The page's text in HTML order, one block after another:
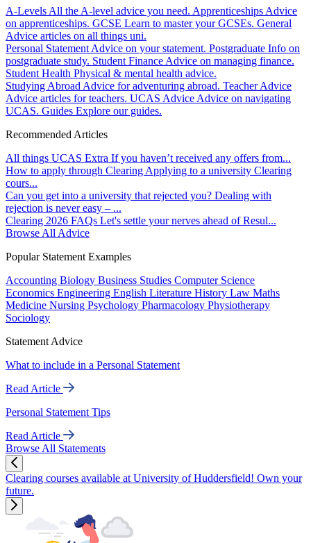
A-Levels All the A-level advice you need. Apprenticeships Advice
on apprenticeships. GCSE Learn to master your GCSEs. General
Advice articles on all things uni.
Personal Statement Advice on your statement. Postgraduate Info on
postgraduate study. Student Finance Advice on managing finance.
Student Health Physical & mental health advice.
Studying Abroad Advice for adventuring abroad. Teacher Advice
Advice articles for teachers. UCAS Advice Advice on navigating
UCAS. Guides Explore our guides.
Recommended Articles
All things UCAS Extra If you haven’t received any offers from...
How to apply through Clearing Applying to a university Clearing
cours...
Can you get into a university that rejected you? Dealing with
rejection is never easy – ...
Clearing 2026 FAQs Let's settle your nerves ahead of Resul...
Browse All Advice
Popular Statement Examples
Accounting Biology Business Studies Computer Science
Economics Engineering English Literature History Law Maths
Medicine Nursing Psychology Pharmacology Physiotherapy
Sociology
Statement Advice
What to include in a Personal Statement
Read Article
Personal Statement Tips
Read Article
Browse All Statements
Clearing courses available at University of Huddersfield! Own your
future.